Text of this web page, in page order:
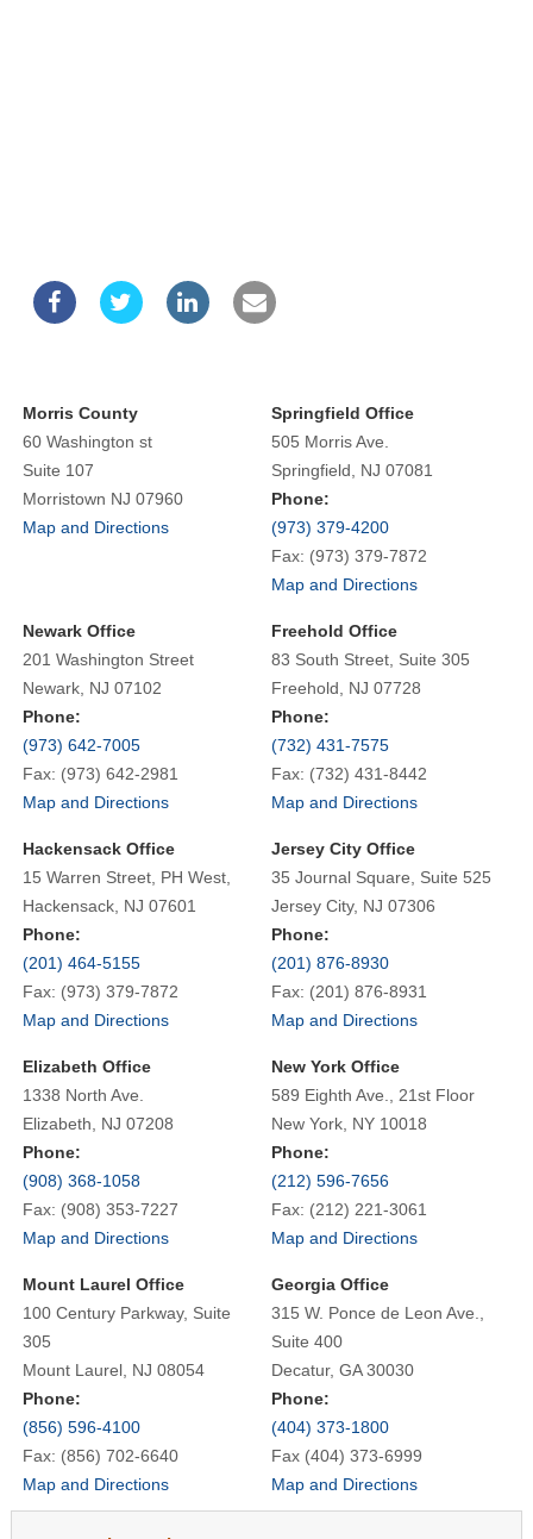
Morris County
60 Washington st
Suite 107
Morristown NJ 07960
Map and Directions
Springfield Office
505 Morris Ave.
Springfield, NJ 07081
Phone:
(973) 379-4200
Fax: (973) 379-7872
Map and Directions
Newark Office
201 Washington Street
Newark, NJ 07102
Phone:
(973) 642-7005
Fax: (973) 642-2981
Map and Directions
Freehold Office
83 South Street, Suite 305
Freehold, NJ 07728
Phone:
(732) 431-7575
Fax: (732) 431-8442
Map and Directions
Hackensack Office
15 Warren Street, PH West,
Hackensack, NJ 07601
Phone:
(201) 464-5155
Fax: (973) 379-7872
Map and Directions
Jersey City Office
35 Journal Square, Suite 525
Jersey City, NJ 07306
Phone:
(201) 876-8930
Fax: (201) 876-8931
Map and Directions
Elizabeth Office
1338 North Ave.
Elizabeth, NJ 07208
Phone:
(908) 368-1058
Fax: (908) 353-7227
Map and Directions
New York Office
589 Eighth Ave., 21st Floor
New York, NY 10018
Phone:
(212) 596-7656
Fax: (212) 221-3061
Map and Directions
Mount Laurel Office
100 Century Parkway, Suite
305
Mount Laurel, NJ 08054
Phone:
(856) 596-4100
Fax: (856) 702-6640
Map and Directions
Georgia Office
315 W. Ponce de Leon Ave.,
Suite 400
Decatur, GA 30030
Phone:
(404) 373-1800
Fax (404) 373-6999
Map and Directions